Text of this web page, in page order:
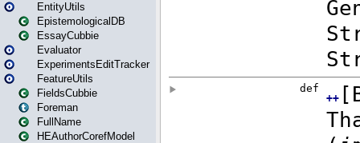
EntityUtils
EpistemologicalDB
EssayCubbie
Evaluator
ExperimentsEditTracker
FeatureUtils
FieldsCubbie
Foreman
FullName
HEAuthorCorefModel